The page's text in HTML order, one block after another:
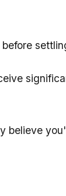
believe